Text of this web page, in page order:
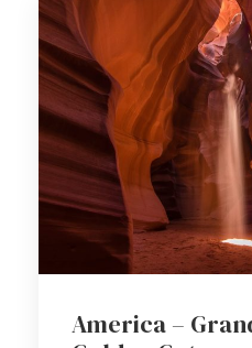
America –